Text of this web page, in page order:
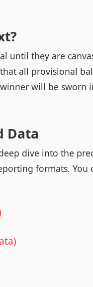
until they are
all provisional
will be sworn
Data
dive into the
formats.